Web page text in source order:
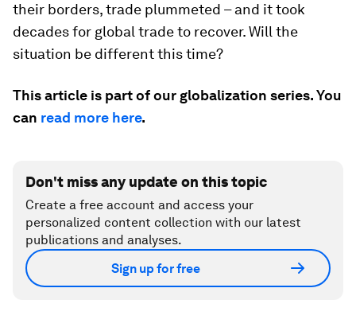
their borders, trade plummeted – and it took
decades for global trade to recover. Will the
situation be different this time?
This article is part of our globalization series. You
can read more here.
Don't miss any update on this topic
Create a free account and access your
personalized content collection with our latest
publications and analyses.
Sign up for free